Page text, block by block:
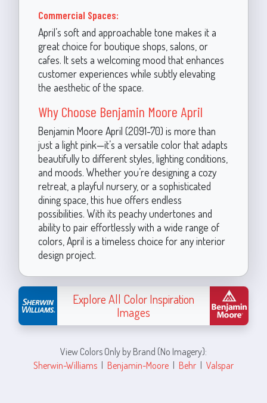
Commercial Spaces:
April’s soft and approachable tone makes it a
great choice for boutique shops, salons, or
cafes. It sets a welcoming mood that enhances
customer experiences while subtly elevating
the aesthetic of the space.
Why Choose Benjamin Moore April
Benjamin Moore April (2091-70) is more than
just a light pink—it’s a versatile color that adapts
beautifully to different styles, lighting conditions,
and moods. Whether you’re designing a cozy
retreat, a playful nursery, or a sophisticated
dining space, this hue offers endless
possibilities. With its peachy undertones and
ability to pair effortlessly with a wide range of
colors, April is a timeless choice for any interior
design project.
Explore All Color Inspiration
Images
View Colors Only by Brand (No Imagery):
Sherwin-Williams | Benjamin-Moore | Behr | Valspar